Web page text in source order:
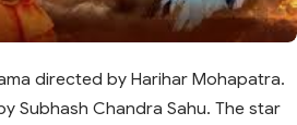
directed by Harihar Mohapatra.
Subhash Chandra Sahu. The star